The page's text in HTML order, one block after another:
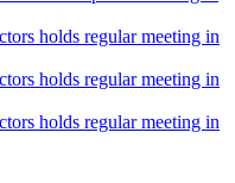
holds regular meeting in
holds regular meeting in
holds regular meeting in